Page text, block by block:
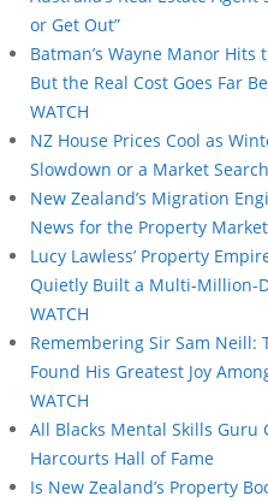
or Get Out”
Batman’s Wayne Manor
But the Real Cost Goes Far
WATCH
NZ House Prices Cool as
Slowdown or a Market
New Zealand’s Migration
News for the Property
Lucy Lawless’ Property
Quietly Built a Multi-Million-
WATCH
Remembering Sir Sam Neill:
Found His Greatest Joy
WATCH
All Blacks Mental Skills
Harcourts Hall of Fame
Is New Zealand’s Property